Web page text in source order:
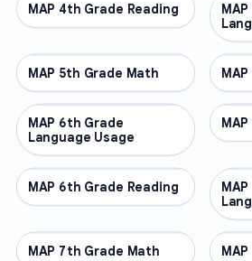
OTHER
MAP 4th Grade Reading
OTHER
MAP 5th Grade Math
OTHER
MAP 6th Grade
Language Usage
OTHER
MAP 6th Grade Reading
OTHER
MAP 7th Grade Math